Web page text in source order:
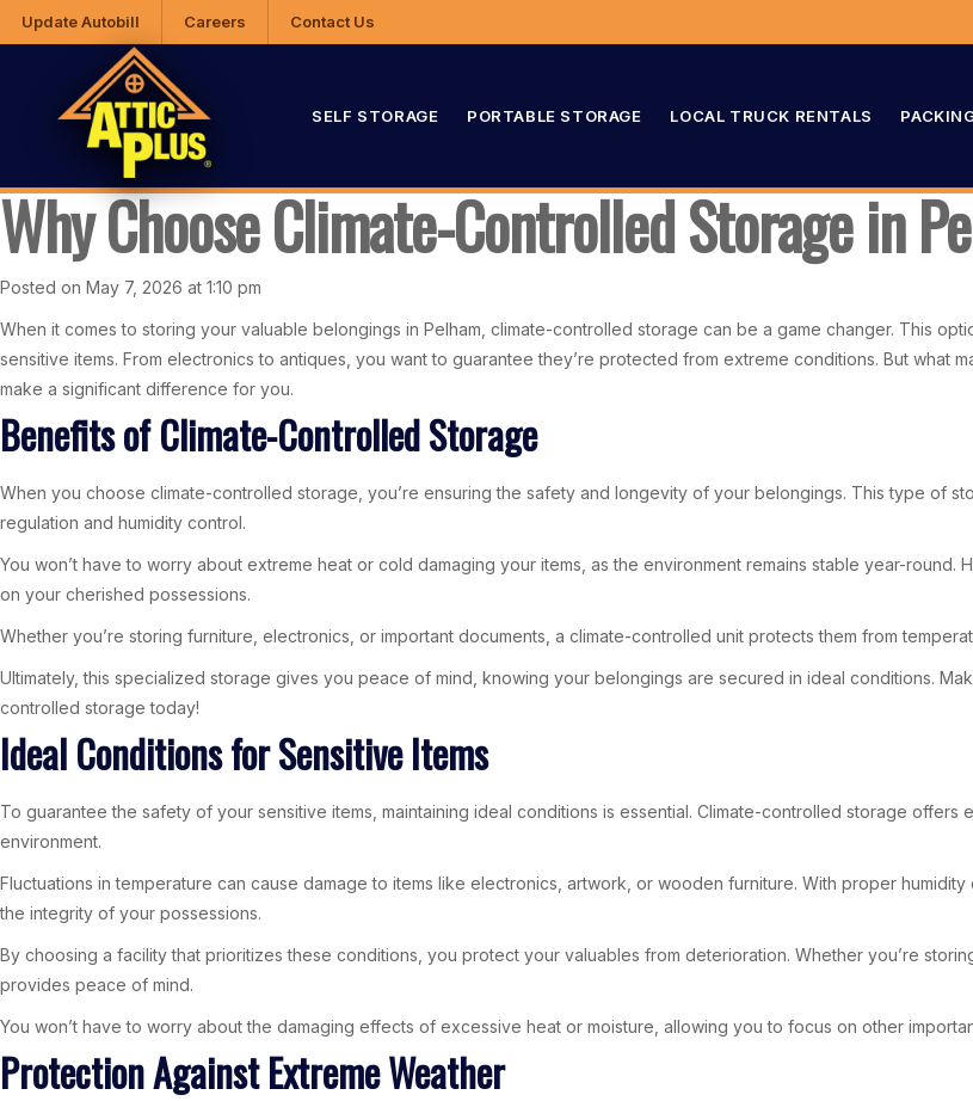
Update Autobill Careers Contact Us
SELF STORAGE PORTABLE STORAGE LOCAL TRUCK RENTALS
Why Choose Climate-Controlled Storage in
Posted on May 7, 2026 at 1:10 pm
When it comes to storing your valuable belongings in Pelham, climate-controlled storage can be a game changer. This
sensitive items. From electronics to antiques, you want to guarantee they’re protected from extreme conditions. But what
make a significant difference for you.
Benefits of Climate-Controlled Storage
When you choose climate-controlled storage, you’re ensuring the safety and longevity of your belongings. This type of
regulation and humidity control.
You won’t have to worry about extreme heat or cold damaging your items, as the environment remains stable year-
on your cherished possessions.
Whether you’re storing furniture, electronics, or important documents, a climate-controlled unit protects them from
Ultimately, this specialized storage gives you peace of mind, knowing your belongings are secured in ideal conditions.
controlled storage today!
Ideal Conditions for Sensitive Items
To guarantee the safety of your sensitive items, maintaining ideal conditions is essential. Climate-controlled storage
environment.
Fluctuations in temperature can cause damage to items like electronics, artwork, or wooden furniture. With proper
the integrity of your possessions.
By choosing a facility that prioritizes these conditions, you protect your valuables from deterioration. Whether you’re
provides peace of mind.
You won’t have to worry about the damaging effects of excessive heat or moisture, allowing you to focus on other
Protection Against Extreme Weather